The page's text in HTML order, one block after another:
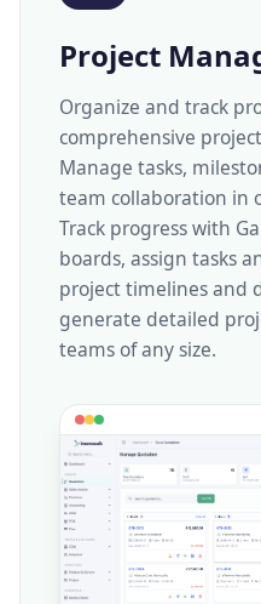
Project
Organize and track
comprehensive
Manage tasks,
team collaboration in
Track progress with
boards, assign tasks
project timelines and
generate detailed
teams of any size.